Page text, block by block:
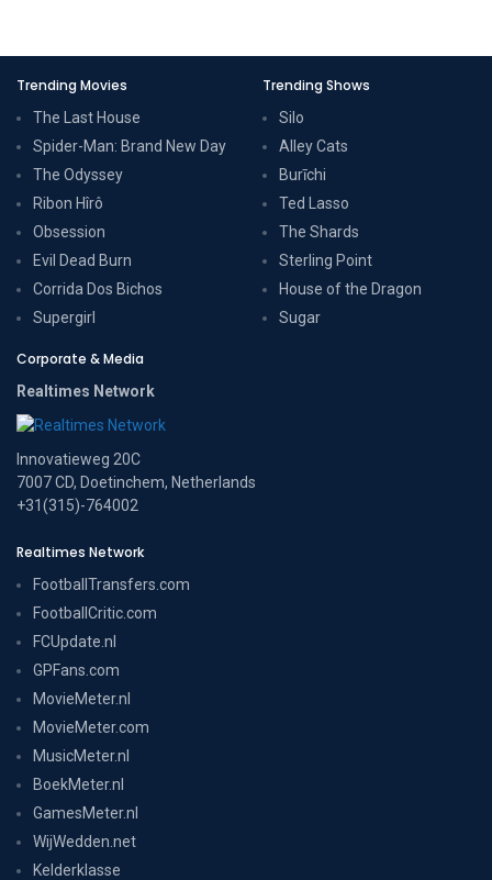
Trending Movies
The Last House
Spider-Man: Brand New Day
The Odyssey
Ribon Hîrô
Obsession
Evil Dead Burn
Corrida Dos Bichos
Supergirl
Trending Shows
Silo
Alley Cats
Burīchi
Ted Lasso
The Shards
Sterling Point
House of the Dragon
Sugar
Corporate & Media
Realtimes Network
Innovatieweg 20C
7007 CD, Doetinchem, Netherlands
+31(315)-764002
Realtimes Network
FootballTransfers.com
FootballCritic.com
FCUpdate.nl
GPFans.com
MovieMeter.nl
MovieMeter.com
MusicMeter.nl
BoekMeter.nl
GamesMeter.nl
WijWedden.net
Kelderklasse